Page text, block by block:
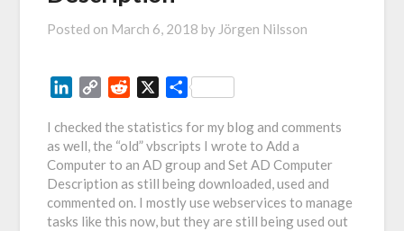
Posted on March 6, 2018 by Jörgen Nilsson
LinkedIn
Copy
Reddit Share
I checked the statistics for my blog and comments
as well, the “old” vbscripts I wrote to Add a
Computer to an AD group and Set AD Computer
Description as still being downloaded, used and
commented on. I mostly use webservices to manage
tasks like this now, but they are still being used out